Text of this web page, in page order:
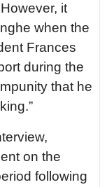
it
when the
Frances
during the
that he
on the
following